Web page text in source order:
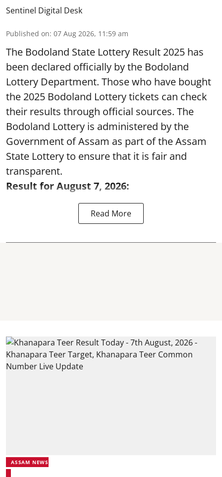
Sentinel Digital Desk
Published on: 07 Aug 2026, 11:59 am
The Bodoland State Lottery Result 2025 has
been declared officially by the Bodoland
Lottery Department. Those who have bought
the 2025 Bodoland Lottery tickets can check
their results through official sources. The
Bodoland Lottery is administered by the
Government of Assam as part of the Assam
State Lottery to ensure that it is fair and
transparent.
Result for August 7, 2026:
Read More
ASSAM NEWS